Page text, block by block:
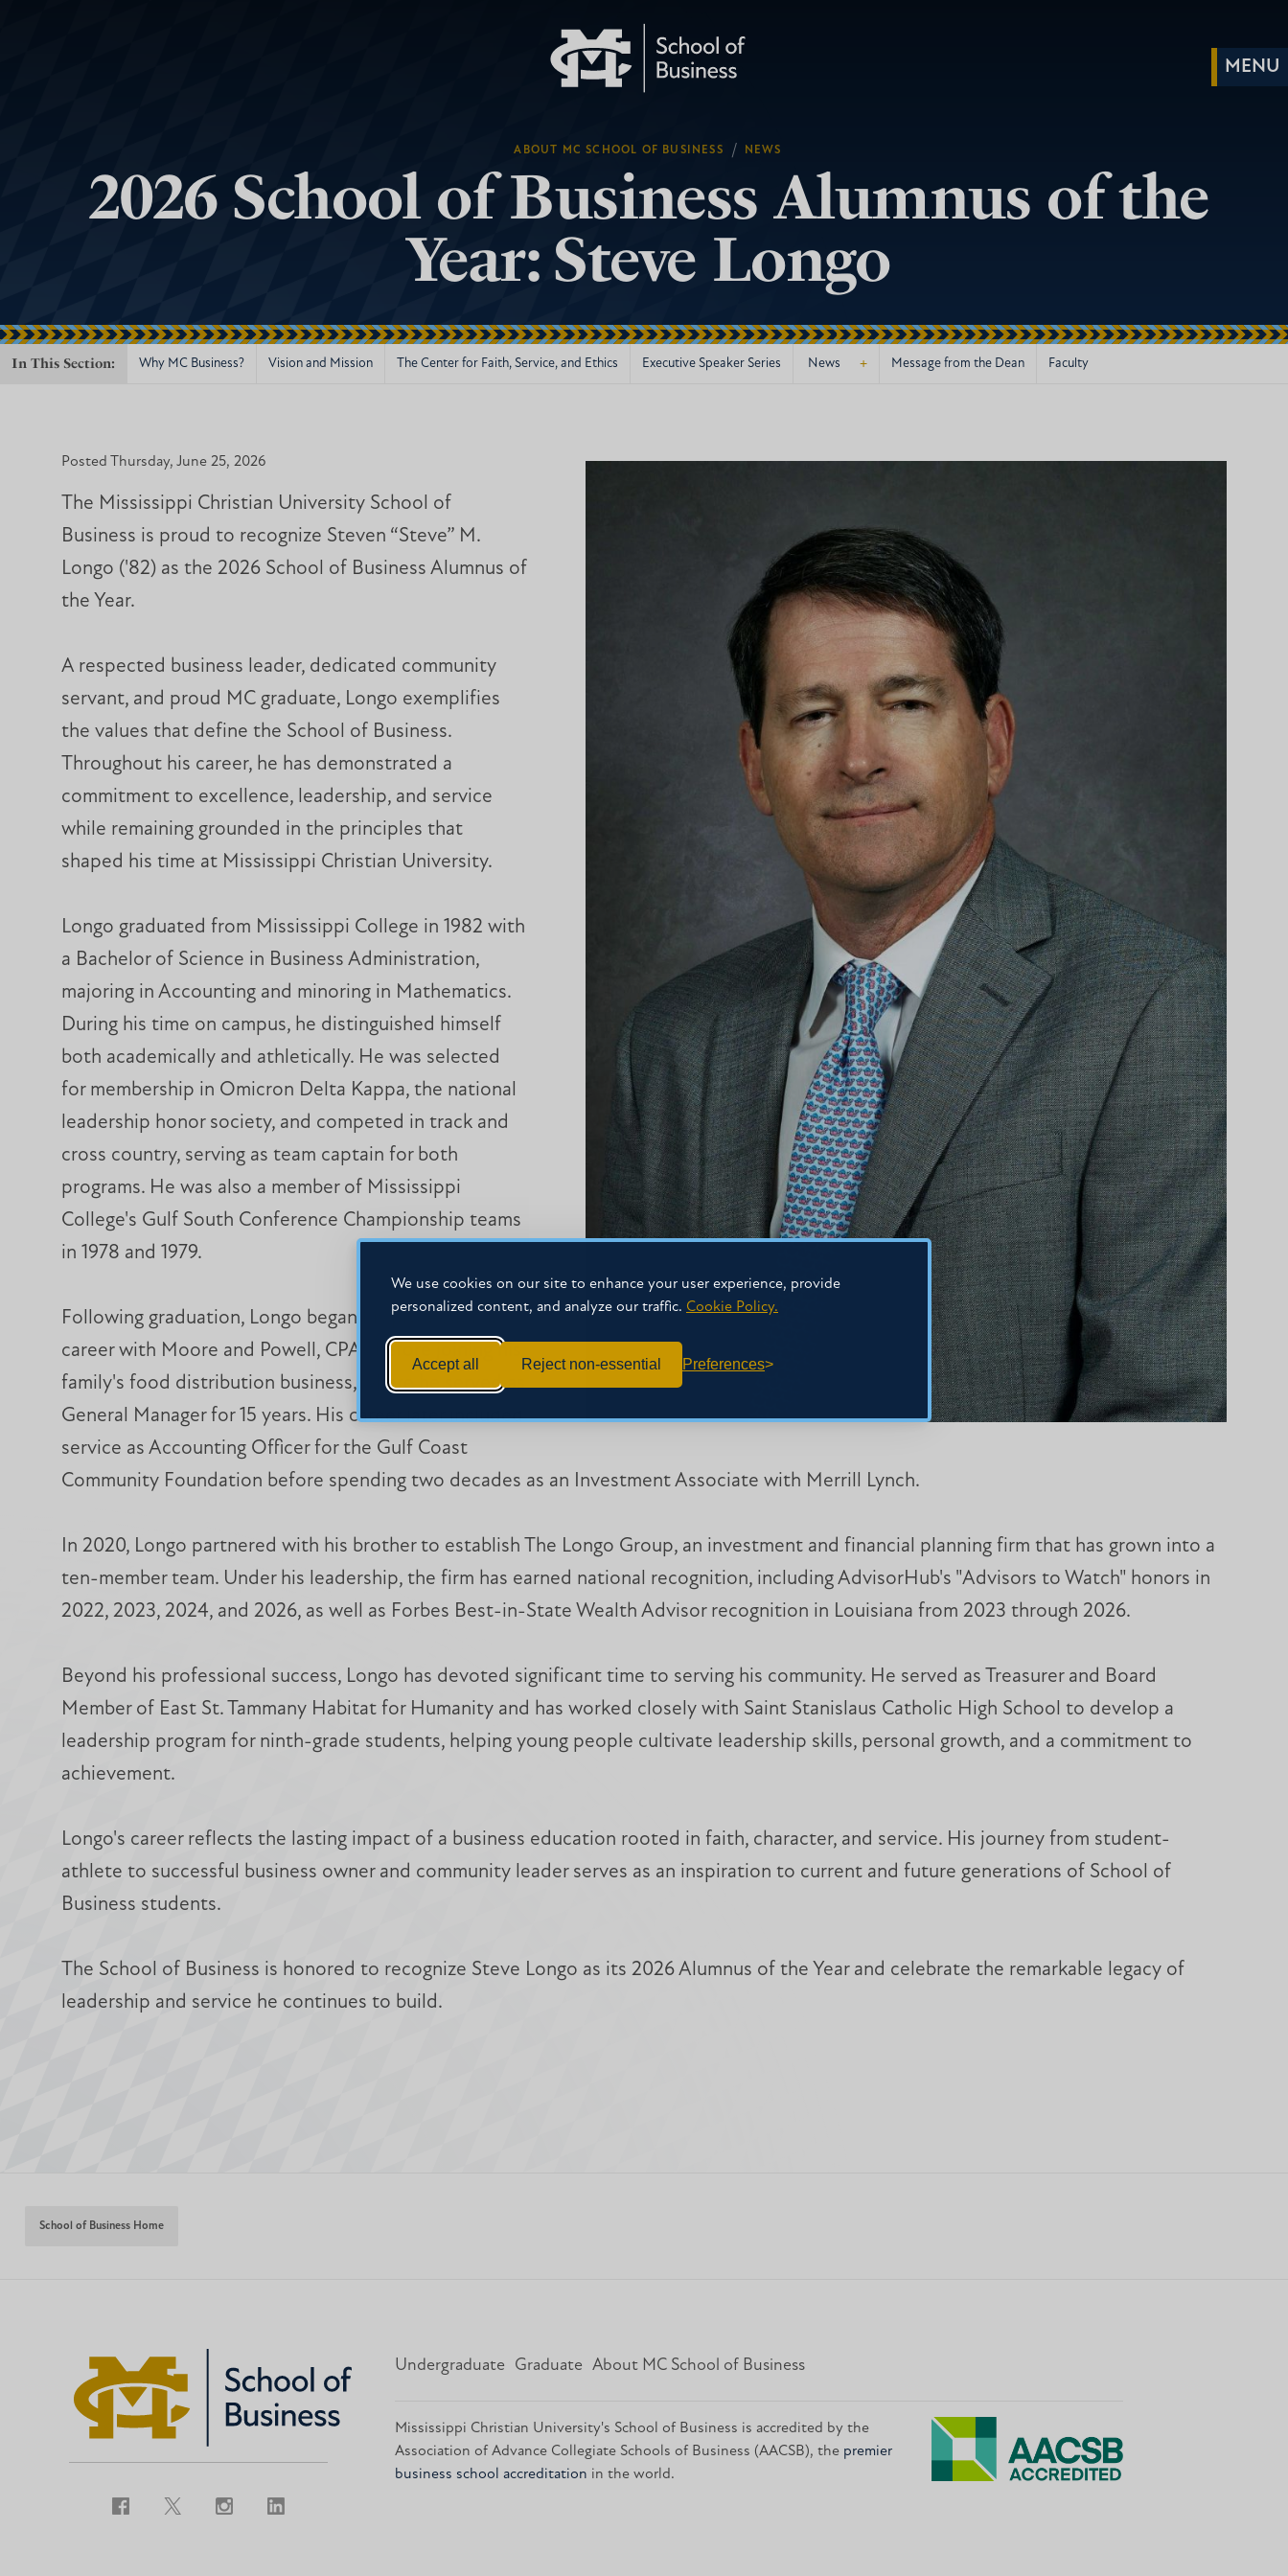
We use cookies on our site to enhance your user experience, provide
personalized content, and analyze our traffic. Cookie Policy.
Accept all Reject non-essential Preferences
ABOUT MC SCHOOL OF BUSINESS / NEWS
2026 School of Business Alumnus of the
Year: Steve Longo
In This Section: Why MC Business? Vision and Mission The Center for Faith, Service, and Ethics Executive Speaker Series +
News Message from the Dean Faculty
Posted Thursday, June 25, 2026
The Mississippi Christian University School of
Business is proud to recognize Steven “Steve” M.
Longo ('82) as the 2026 School of Business Alumnus of
the Year.
A respected business leader, dedicated community
servant, and proud MC graduate, Longo exemplifies
the values that define the School of Business.
Throughout his career, he has demonstrated a
commitment to excellence, leadership, and service
while remaining grounded in the principles that
shaped his time at Mississippi Christian University.
Longo graduated from Mississippi College in 1982 with
a Bachelor of Science in Business Administration,
majoring in Accounting and minoring in Mathematics.
During his time on campus, he distinguished himself
both academically and athletically. He was selected
for membership in Omicron Delta Kappa, the national
leadership honor society, and competed in track and
cross country, serving as team captain for both
programs. He was also a member of Mississippi
College's Gulf South Conference Championship teams
in 1978 and 1979.
Following graduation, Longo began his professional
career with Moore and Powell, CPAs before joining his
family's food distribution business, where he served as
General Manager for 15 years. His career later included
service as Accounting Officer for the Gulf Coast
Community Foundation before spending two decades as an Investment Associate with Merrill Lynch.
In 2020, Longo partnered with his brother to establish The Longo Group, an investment and financial planning firm that has grown into a
ten-member team. Under his leadership, the firm has earned national recognition, including AdvisorHub's "Advisors to Watch" honors in
2022, 2023, 2024, and 2026, as well as Forbes Best-in-State Wealth Advisor recognition in Louisiana from 2023 through 2026.
Beyond his professional success, Longo has devoted significant time to serving his community. He served as Treasurer and Board
Member of East St. Tammany Habitat for Humanity and has worked closely with Saint Stanislaus Catholic High School to develop a
leadership program for ninth-grade students, helping young people cultivate leadership skills, personal growth, and a commitment to
achievement.
Longo's career reflects the lasting impact of a business education rooted in faith, character, and service. His journey from student-
athlete to successful business owner and community leader serves as an inspiration to current and future generations of School of
Business students.
The School of Business is honored to recognize Steve Longo as its 2026 Alumnus of the Year and celebrate the remarkable legacy of
leadership and service he continues to build.
School of Business Home
Undergraduate Graduate About MC School of Business
Mississippi Christian University's School of Business is accredited by the
Association of Advance Collegiate Schools of Business (AACSB), the premier
business school accreditation in the world.